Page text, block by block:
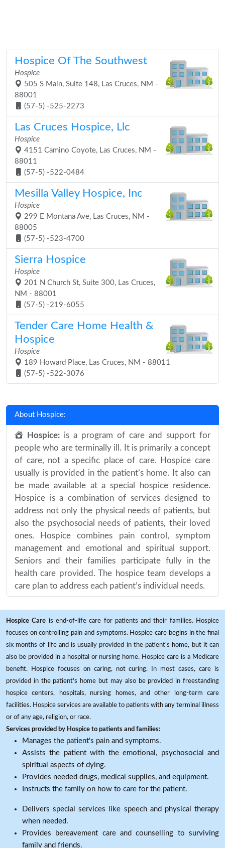
Hospice Of The Southwest
Hospice
505 S Main, Suite 148, Las Cruces, NM -
88001
(57-5) -525-2273
Las Cruces Hospice, Llc
Hospice
4151 Camino Coyote, Las Cruces, NM -
88011
(57-5) -522-0484
Mesilla Valley Hospice, Inc
Hospice
299 E Montana Ave, Las Cruces, NM -
88005
(57-5) -523-4700
Sierra Hospice
Hospice
201 N Church St, Suite 300, Las Cruces,
NM - 88001
(57-5) -219-6055
Tender Care Home Health &
Hospice
Hospice
189 Howard Place, Las Cruces, NM - 88011
(57-5) -522-3076
About Hospice:
Hospice: is a program of care and support for
people who are terminally ill. It is primarily a concept
of care, not a specific place of care. Hospice care
usually is provided in the patient’s home. It also can
be made available at a special hospice residence.
Hospice is a combination of services designed to
address not only the physical needs of patients, but
also the psychosocial needs of patients, their loved
ones. Hospice combines pain control, symptom
management and emotional and spiritual support.
Seniors and their families participate fully in the
health care provided. The hospice team develops a
care plan to address each patient’s individual needs.
Hospice Care is end-of-life care for patients and their families. Hospice
focuses on controlling pain and symptoms. Hospice care begins in the final
six months of life and is usually provided in the patient's home, but it can
also be provided in a hospital or nursing home. Hospice care is a Medicare
benefit. Hospice focuses on caring, not curing. In most cases, care is
provided in the patient's home but may also be provided in freestanding
hospice centers, hospitals, nursing homes, and other long-term care
facilities. Hospice services are available to patients with any terminal illness
or of any age, religion, or race.
Services provided by Hospice to patients and families:
Manages the patient's pain and symptoms.
Assists the patient with the emotional, psychosocial and
spiritual aspects of dying.
Provides needed drugs, medical supplies, and equipment.
Instructs the family on how to care for the patient.
Delivers special services like speech and physical therapy
when needed.
Provides bereavement care and counselling to surviving
family and friends.